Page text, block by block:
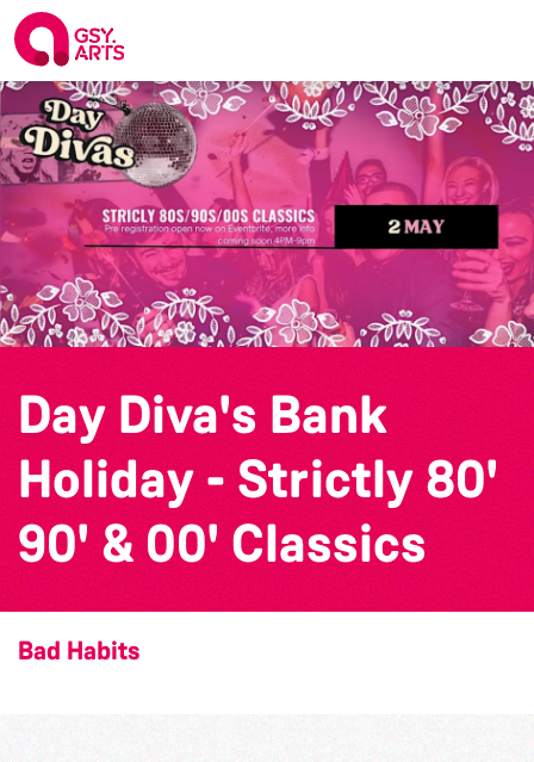
Day Diva's Bank
Holiday - Strictly 80'
90' & 00' Classics
Bad Habits